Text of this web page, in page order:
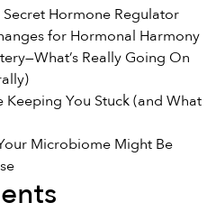
Secret Hormone Regulator
for Hormonal Harmony
Really Going On
You Stuck (and What
Microbiome Might Be